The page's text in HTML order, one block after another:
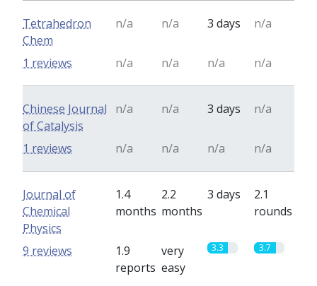
Tetrahedron
Chem
n/a n/a 3 days n/a
n/a n/a n/a n/a
1 reviews
Chinese Journal
of Catalysis
n/a n/a 3 days n/a
n/a n/a n/a n/a
1 reviews
Journal of
Chemical
Physics
1.4
months
2.2
months
3 days
2.1
rounds
1.9
reports
very
easy
3.3 3.7
9 reviews